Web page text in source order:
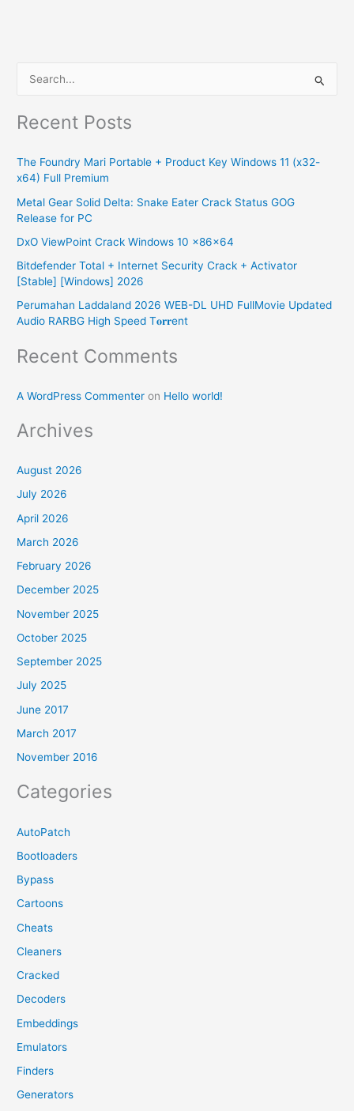
a
c
f
:
Recent Posts
The Foundry Mari Portable + Product Key Windows 11 (x32-
x64) Full Premium
Metal Gear Solid Delta: Snake Eater Crack Status GOG
Release for PC
DxO ViewPoint Crack Windows 10 x86x64
Bitdefender Total + Internet Security Crack + Activator
[Stable] [Windows] 2026
Perumahan Laddaland 2026 WEB-DL UHD FullMovie Updated
Audio RARBG High Speed T𝐨𝐫𝐫ent
Recent Comments
A WordPress Commenter on Hello world!
Archives
August 2026
July 2026
April 2026
March 2026
February 2026
December 2025
November 2025
October 2025
September 2025
July 2025
June 2017
March 2017
November 2016
Categories
AutoPatch
Bootloaders
Bypass
Cartoons
Cheats
Cleaners
Cracked
Decoders
Embeddings
Emulators
Finders
Generators